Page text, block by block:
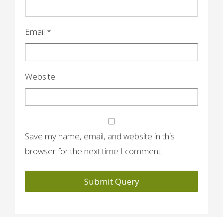
Email *
Website
Save my name, email, and website in this
browser for the next time I comment.